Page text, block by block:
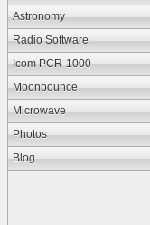
Astronomy
Radio Software
Icom PCR-1000
Moonbounce
Microwave
Photos
Blog